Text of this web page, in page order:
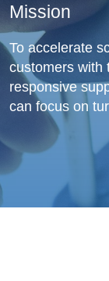
Mission
To accelerate
customers with
responsive
can focus on